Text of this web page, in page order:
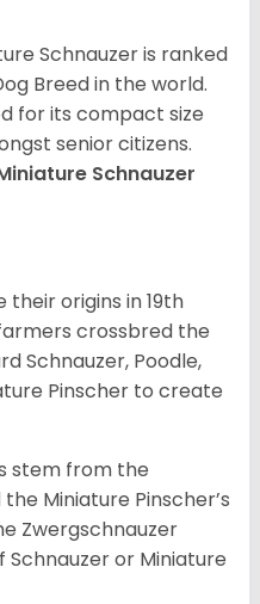
Schnauzer is ranked
Breed in the world.
for its compact size
senior citizens.
Schnauzer
their origins in 19th
crossbred the
Schnauzer, Poodle,
Pinscher to create
stem from the
Miniature Pinscher’s
Zwergschnauzer
or Miniature